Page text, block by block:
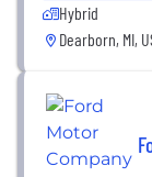
Hybrid
Dearborn, MI,